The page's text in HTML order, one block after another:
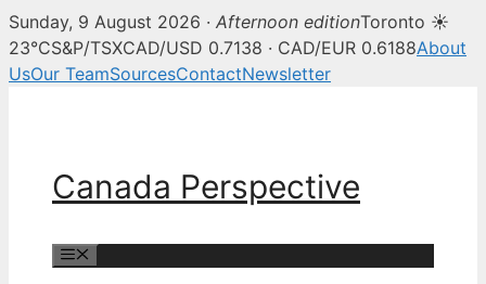
Sunday, 9 August 2026 · Afternoon editionToronto ☀
23°CS&P/TSXCAD/USD 0.7138 · CAD/EUR 0.6188About
UsOur TeamSourcesContactNewsletter
Canada Perspective